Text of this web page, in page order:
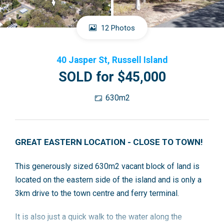
12 Photos
40 Jasper St, Russell Island
SOLD for $45,000
630m2
GREAT EASTERN LOCATION - CLOSE TO TOWN!
This generously sized 630m2 vacant block of land is
located on the eastern side of the island and is only a
3km drive to the town centre and ferry terminal.
It is also just a quick walk to the water along the